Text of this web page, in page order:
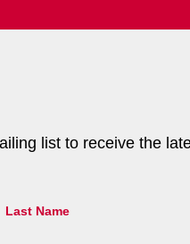
list to receive the
Last Name